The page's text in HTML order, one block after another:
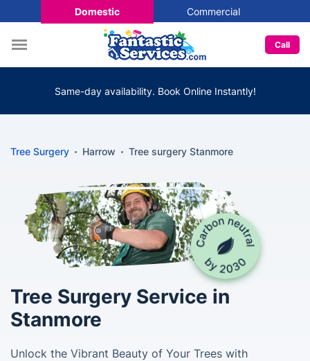
Domestic Commercial
Call
Same-day availability. Book Online Instantly!
Tree Surgery Harrow Tree surgery Stanmore
Tree Surgery Service in
Stanmore
Unlock the Vibrant Beauty of Your Trees with